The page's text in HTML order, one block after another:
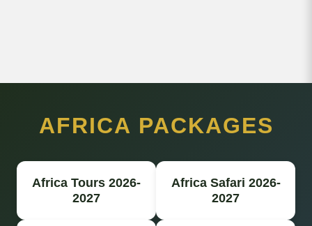
AFRICA PACKAGES
Africa Tours 2026-
2027
Africa Safari 2026-
2027